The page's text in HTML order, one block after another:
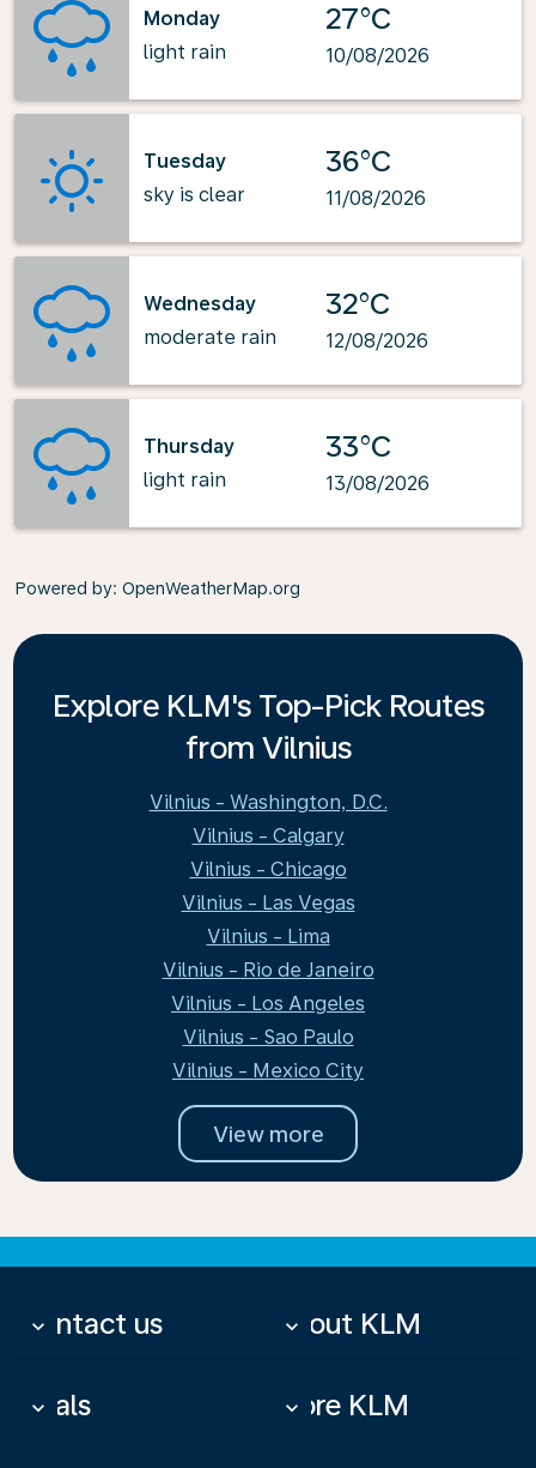
Monday
light rain
27°C
10/08/2026
Tuesday
sky is clear
36°C
11/08/2026
Wednesday
moderate rain
32°C
12/08/2026
Thursday
light rain
33°C
13/08/2026
Powered by: OpenWeatherMap.org
Explore KLM's Top-Pick Routes
from Vilnius
Vilnius - Washington, D.C.
Vilnius - Calgary
Vilnius - Chicago
Vilnius - Las Vegas
Vilnius - Lima
Vilnius - Rio de Janeiro
Vilnius - Los Angeles
Vilnius - Sao Paulo
Vilnius - Mexico City
View more
Contact us
keyboard_arrow_down About KLM
keyboard_arrow_down
Deals
keyboard_arrow_down More KLM
keyboard_arrow_down